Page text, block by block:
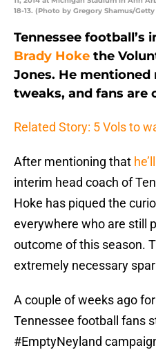
18-13. (Photo by Gregory Shamus/Getty
Tennessee football’s
Brady Hoke the
Jones. He
tweaks, and fans are
Related Story: 5 Vols to
After mentioning that
interim head coach of
Hoke has piqued the
everywhere who are still
outcome of this season.
extremely necessary
A couple of weeks ago
Tennessee football fans
#EmptyNeyland